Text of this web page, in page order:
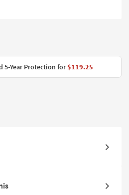
5-Year Protection for$119.25